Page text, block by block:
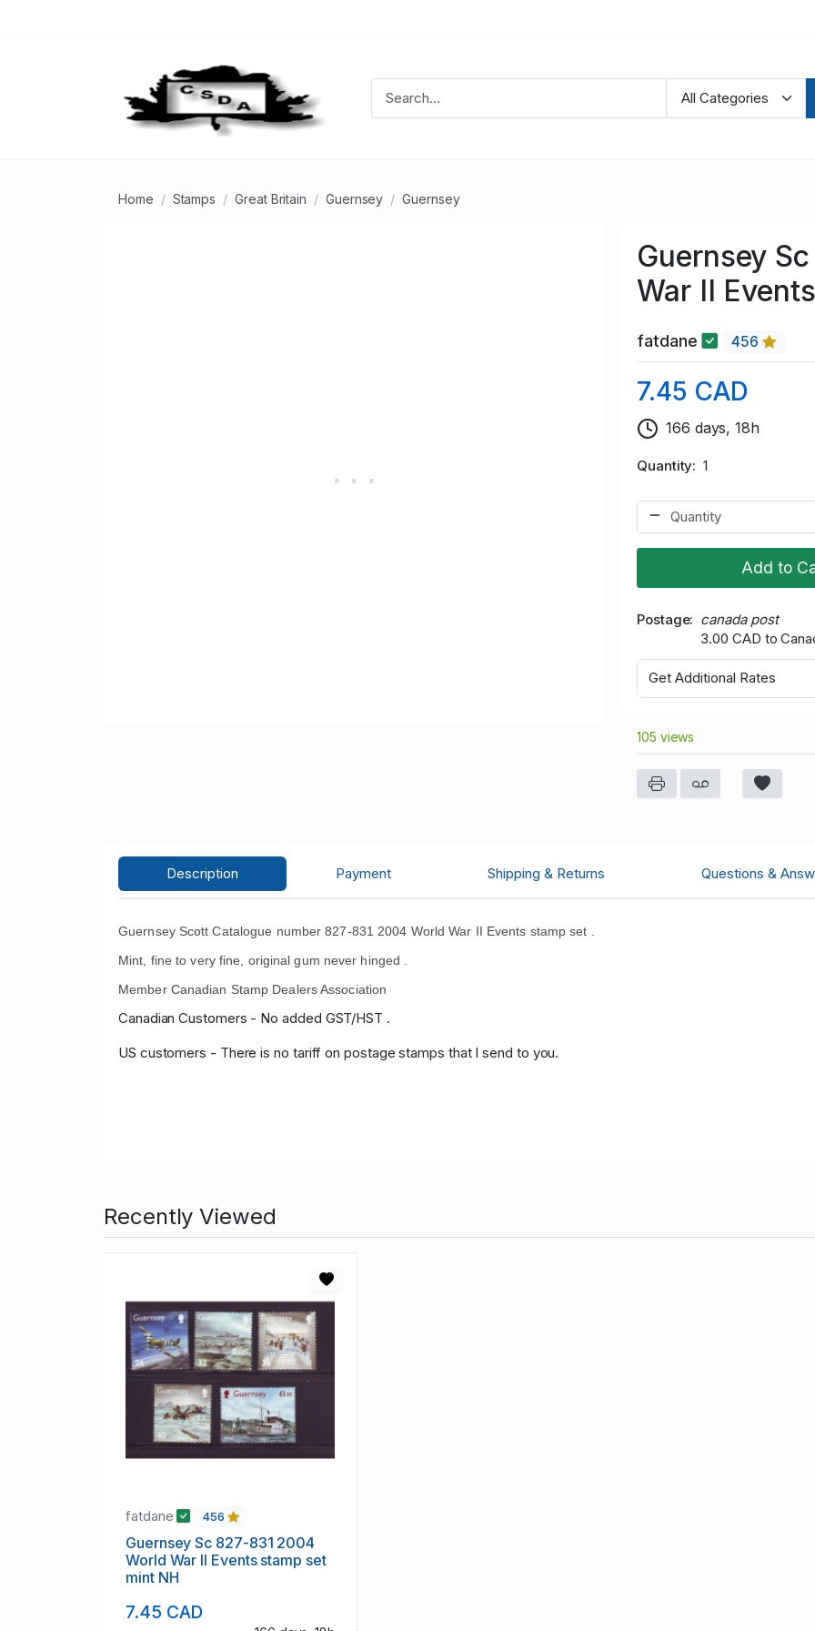
Home Stamps Great Britain Guernsey Guernsey
Guernsey
War II
fatdane 456
7.45 CAD
166 days, 18h
Quantity 1
Add to
Postage
canada post
3.00 CAD to
Get Additional Rates
105 views
Description Payment Shipping & Returns Questions &
Guernsey Scott Catalogue number 827-831 2004 World War II Events stamp set .
Mint, fine to very fine, original gum never hinged .
Member Canadian Stamp Dealers Association
Canadian Customers - No added GST/HST .
US customers - There is no tariff on postage stamps that I send to you.
Recently Viewed
fatdane 456
Guernsey Sc 827-831 2004
World War II Events stamp set
mint NH
7.45 CAD